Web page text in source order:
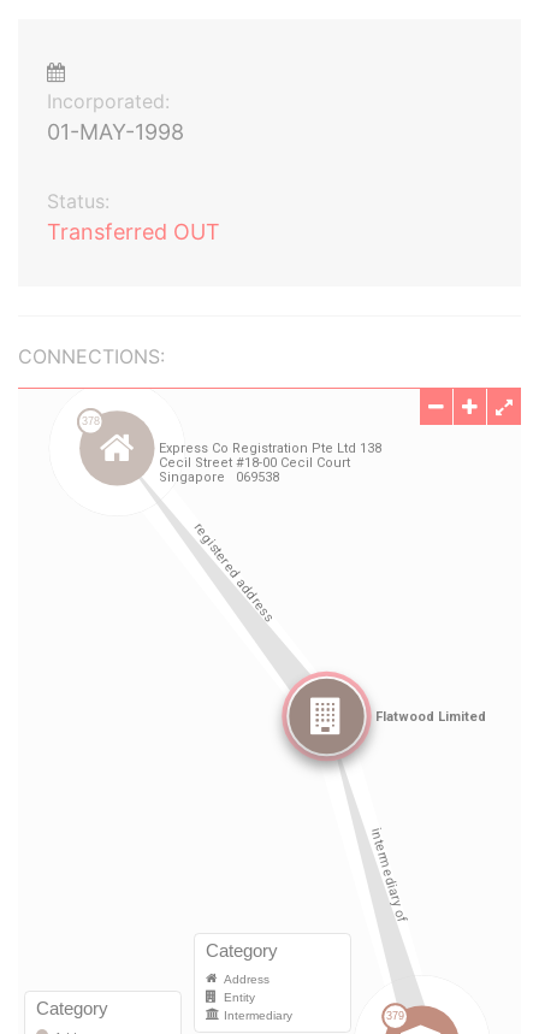
Incorporated:
01-MAY-1998
Status:
Transferred OUT
CONNECTIONS: